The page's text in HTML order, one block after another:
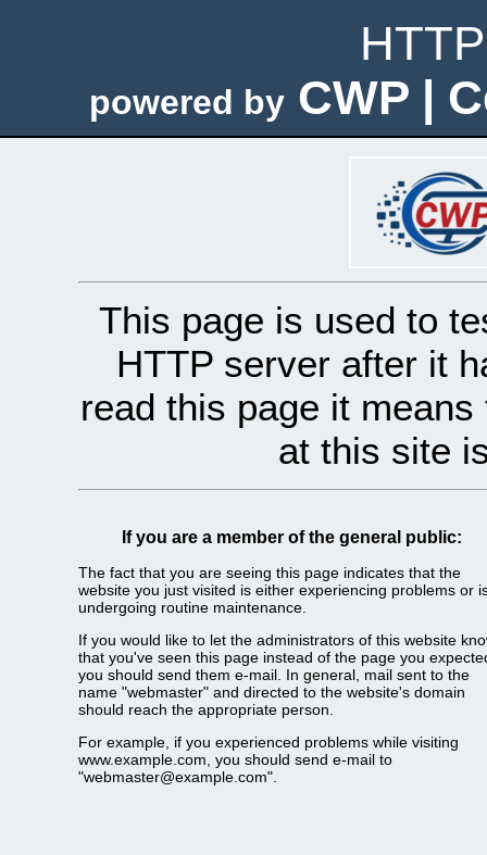
powered by CWP |
This page is used to
HTTP server after it
read this page it
at this site
If you are a member of the general public:
The fact that you are seeing this page indicates that the
website you just visited is either experiencing problems or
undergoing routine maintenance.
If you would like to let the administrators of this website
that you've seen this page instead of the page you
you should send them e-mail. In general, mail sent to the
name "webmaster" and directed to the website's domain
should reach the appropriate person.
For example, if you experienced problems while visiting
www.example.com, you should send e-mail to
"webmaster@example.com".